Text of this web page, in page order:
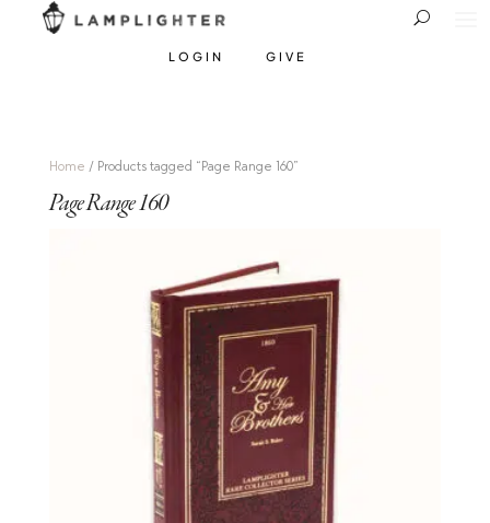
LOGIN GIVE
Home / Products tagged “Page Range 160”
Page Range 160